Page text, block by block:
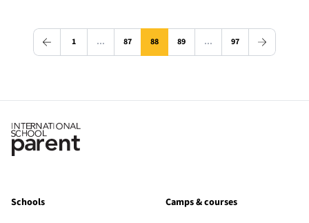
1 … 87 88 89 … 97
Schools Camps & courses